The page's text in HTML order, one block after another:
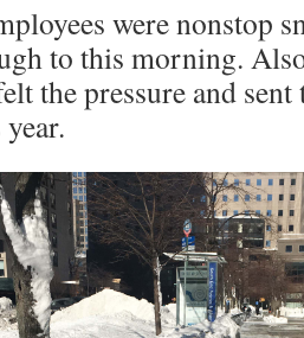
were nonstop
to this morning.
the pressure and